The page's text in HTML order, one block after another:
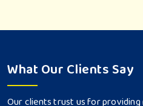
What Our Clients Say
Our clients trust us for providing